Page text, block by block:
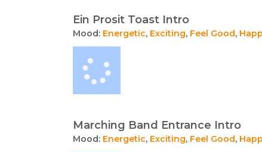
Ein Prosit Toast Intro
Mood: Energetic, Exciting, Feel Good,
Marching Band Entrance Intro
Mood: Energetic, Exciting, Feel Good,